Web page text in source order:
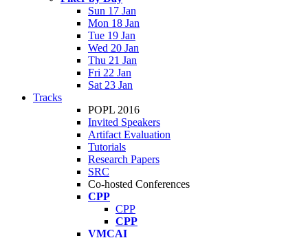
Sun 17 Jan
Mon 18 Jan
Tue 19 Jan
Wed 20 Jan
Thu 21 Jan
Fri 22 Jan
Sat 23 Jan
Tracks
POPL 2016
Invited Speakers
Artifact Evaluation
Tutorials
Research Papers
SRC
Co-hosted Conferences
CPP
CPP
CPP
VMCAI